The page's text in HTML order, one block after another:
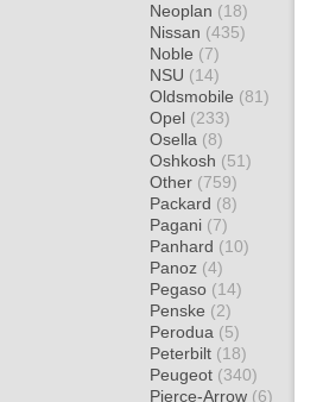
Neoplan (18)
Nissan (435)
Noble (7)
NSU (14)
Oldsmobile (81)
Opel (233)
Osella (8)
Oshkosh (51)
Other (759)
Packard (8)
Pagani (7)
Panhard (10)
Panoz (4)
Pegaso (14)
Penske (2)
Perodua (5)
Peterbilt (18)
Peugeot (340)
Pierce-Arrow (6)